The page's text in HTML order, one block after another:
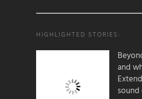
HIGHLIGHTED STORIES:
and